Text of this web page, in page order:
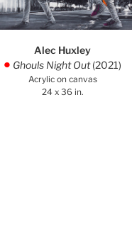
Alec Huxley
. Ghouls Night Out(2021)
Acrylic on canvas
24 x 36 in.